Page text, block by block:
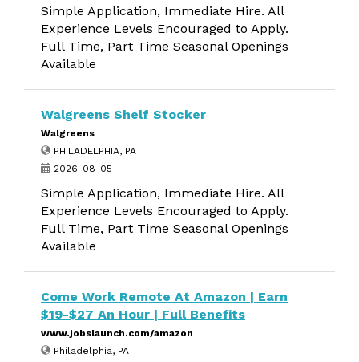
Simple Application, Immediate Hire. All
Experience Levels Encouraged to Apply.
Full Time, Part Time Seasonal Openings
Available
Walgreens Shelf Stocker
Walgreens
PHILADELPHIA, PA
2026-08-05
Simple Application, Immediate Hire. All
Experience Levels Encouraged to Apply.
Full Time, Part Time Seasonal Openings
Available
Come Work Remote At Amazon | Earn
$19-$27 An Hour | Full Benefits
www.jobslaunch.com/amazon
Philadelphia, PA